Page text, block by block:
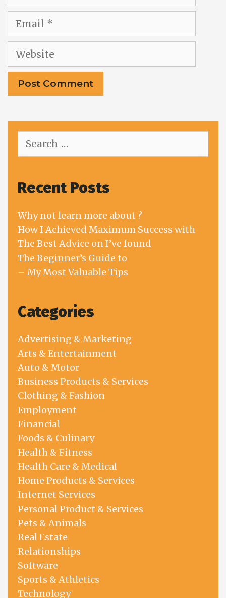
Website
for:
Recent Posts
Why not learn more about ?
How I Achieved Maximum Success with
The Best Advice on I’ve found
The Beginner’s Guide to
– My Most Valuable Tips
Categories
Advertising & Marketing
Arts & Entertainment
Auto & Motor
Business Products & Services
Clothing & Fashion
Employment
Financial
Foods & Culinary
Health & Fitness
Health Care & Medical
Home Products & Services
Internet Services
Personal Product & Services
Pets & Animals
Real Estate
Relationships
Software
Sports & Athletics
Technology